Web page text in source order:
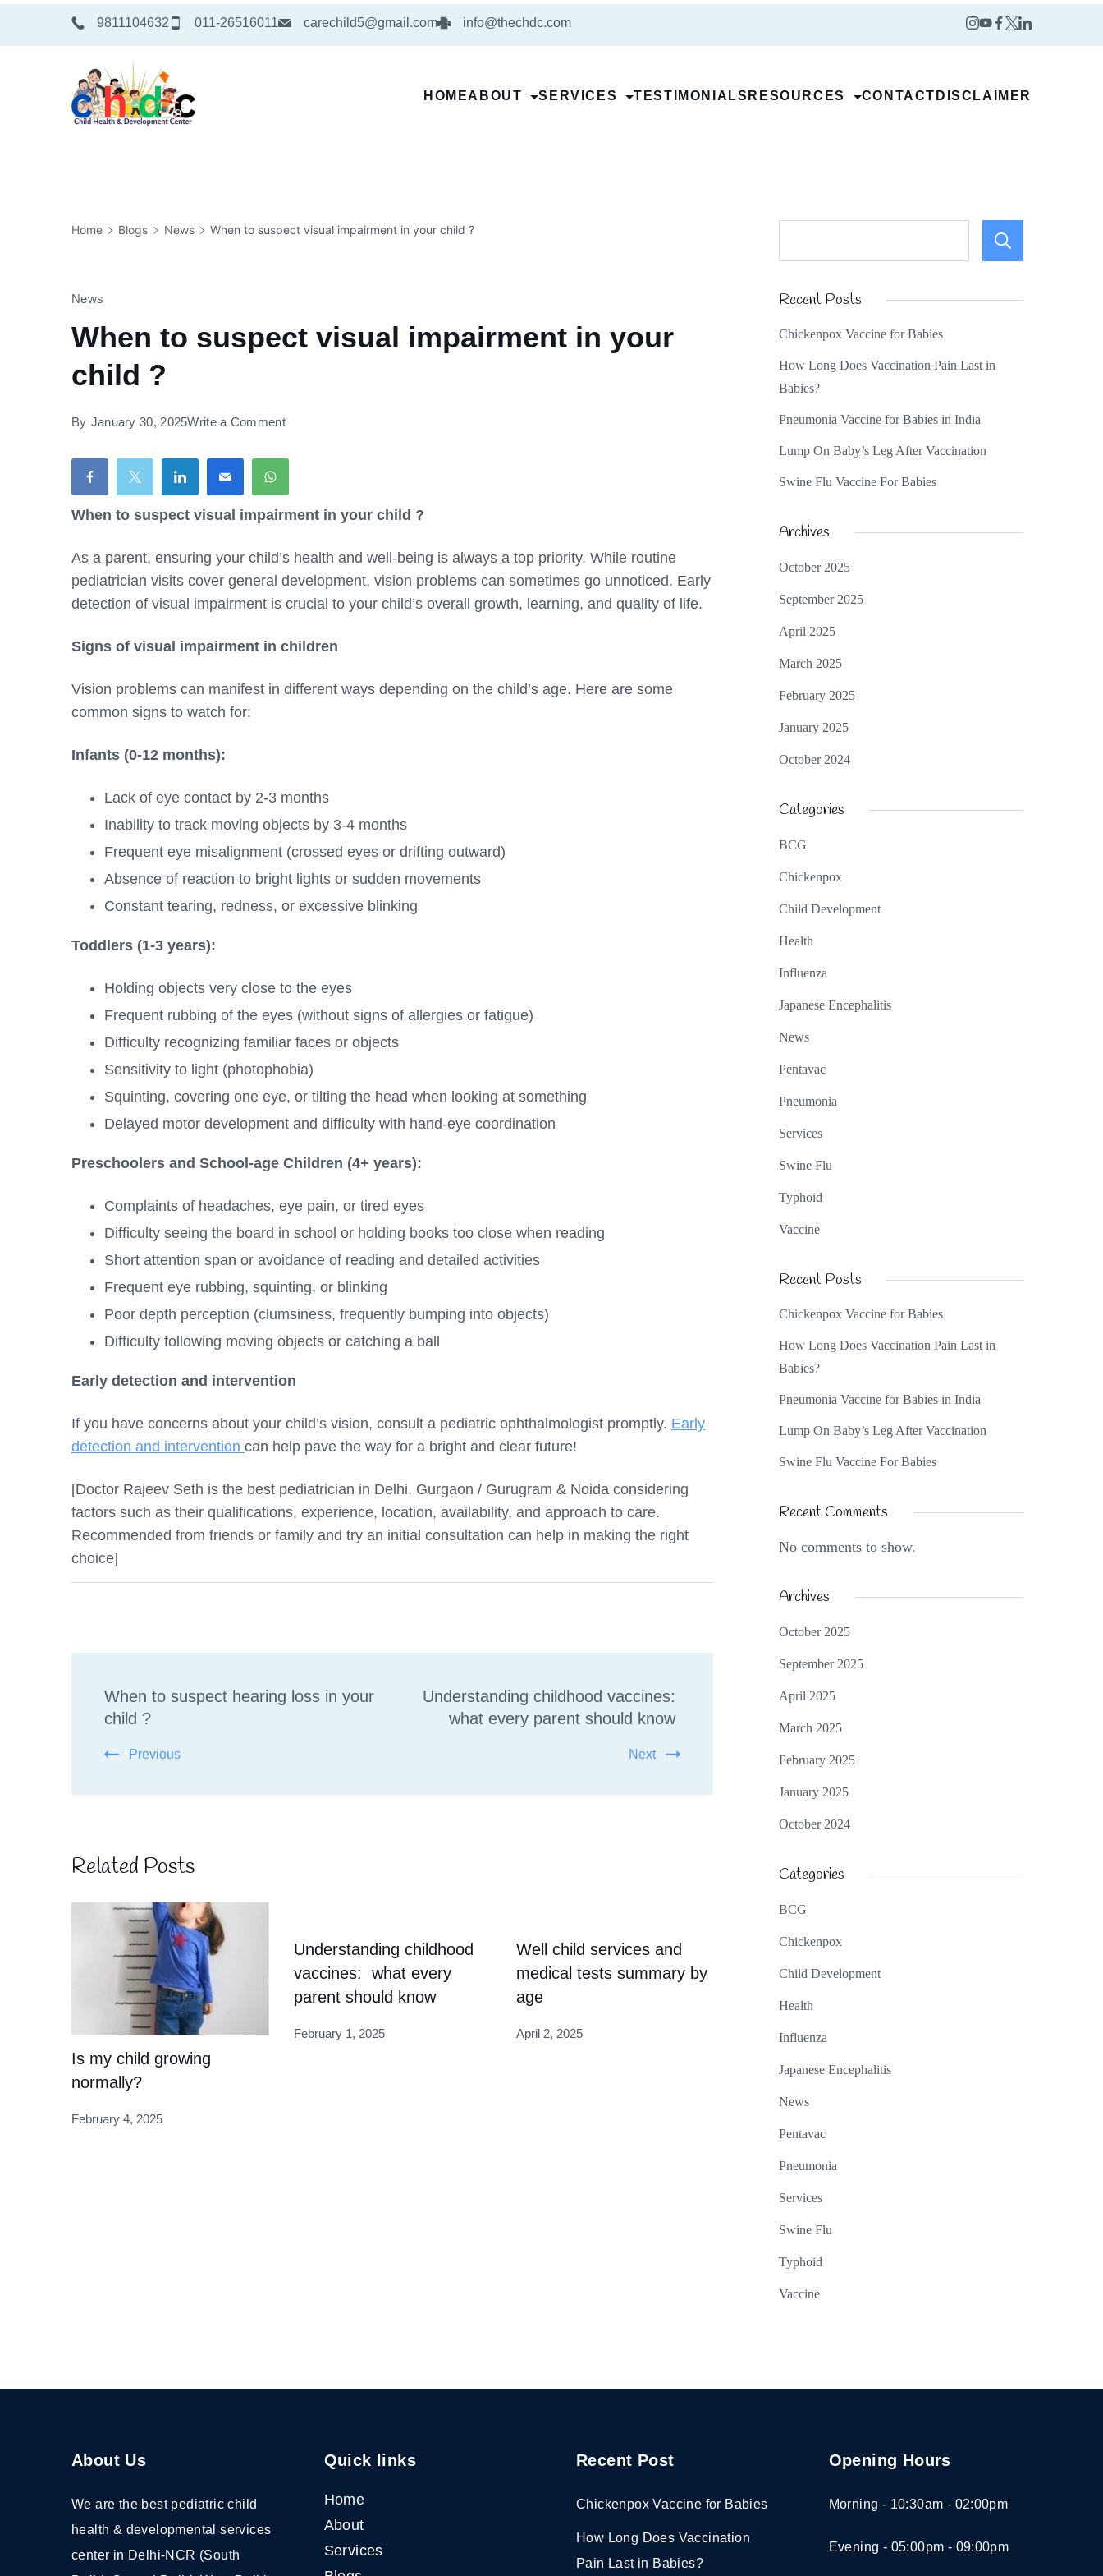
9811104632 011-26516011 carechild5@gmail.com info@thechdc.com
HOMEABOUT SERVICES TESTIMONIALS RESOURCES CONTACT DISCLAIMER
Home Blogs News When to suspect visual impairment in your child ?
News
When to suspect visual impairment in your
child ?
By January 30, 2025Write a Commenton
visual
in
your
child
When to suspect visual impairment in your child ?
As a parent, ensuring your child’s health and well-being is always a top priority. While routine
pediatrician visits cover general development, vision problems can sometimes go unnoticed. Early
detection of visual impairment is crucial to your child’s overall growth, learning, and quality of life.
Signs of visual impairment in children
Vision problems can manifest in different ways depending on the child’s age. Here are some
common signs to watch for:
Infants (0-12 months):
Lack of eye contact by 2-3 months
Inability to track moving objects by 3-4 months
Frequent eye misalignment (crossed eyes or drifting outward)
Absence of reaction to bright lights or sudden movements
Constant tearing, redness, or excessive blinking
Toddlers (1-3 years):
Holding objects very close to the eyes
Frequent rubbing of the eyes (without signs of allergies or fatigue)
Difficulty recognizing familiar faces or objects
Sensitivity to light (photophobia)
Squinting, covering one eye, or tilting the head when looking at something
Delayed motor development and difficulty with hand-eye coordination
Preschoolers and School-age Children (4+ years):
Complaints of headaches, eye pain, or tired eyes
Difficulty seeing the board in school or holding books too close when reading
Short attention span or avoidance of reading and detailed activities
Frequent eye rubbing, squinting, or blinking
Poor depth perception (clumsiness, frequently bumping into objects)
Difficulty following moving objects or catching a ball
Early detection and intervention
If you have concerns about your child’s vision, consult a pediatric ophthalmologist promptly. Early
detection and intervention can help pave the way for a bright and clear future!
[Doctor Rajeev Seth is the best pediatrician in Delhi, Gurgaon / Gurugram & Noida considering
factors such as their qualifications, experience, location, availability, and approach to care.
Recommended from friends or family and try an initial consultation can help in making the right
choice]
Navigation
When to suspect hearing loss in your
child ?
Previous
Understanding childhood vaccines:
what every parent should know
Next
Related Posts
Is my child growing
normally?
February 4, 2025
Understanding childhood
vaccines: what every
parent should know
February 1, 2025
Well child services and
medical tests summary by
age
April 2, 2025
Recent Posts
Chickenpox Vaccine for Babies
How Long Does Vaccination Pain Last in
Babies?
Pneumonia Vaccine for Babies in India
Lump On Baby’s Leg After Vaccination
Swine Flu Vaccine For Babies
Archives
October 2025
September 2025
April 2025
March 2025
February 2025
January 2025
October 2024
Categories
BCG
Chickenpox
Child Development
Health
Influenza
Japanese Encephalitis
News
Pentavac
Pneumonia
Services
Swine Flu
Typhoid
Vaccine
Recent Posts
Chickenpox Vaccine for Babies
How Long Does Vaccination Pain Last in
Babies?
Pneumonia Vaccine for Babies in India
Lump On Baby’s Leg After Vaccination
Swine Flu Vaccine For Babies
Recent Comments
No comments to show.
Archives
October 2025
September 2025
April 2025
March 2025
February 2025
January 2025
October 2024
Categories
BCG
Chickenpox
Child Development
Health
Influenza
Japanese Encephalitis
News
Pentavac
Pneumonia
Services
Swine Flu
Typhoid
Vaccine
About Us
We are the best pediatric child
health & developmental services
center in Delhi-NCR (South
Quick links
Home
About
Services
Recent Post
Chickenpox Vaccine for Babies
How Long Does Vaccination
Pain Last in Babies?
Opening Hours
Morning - 10:30am - 02:00pm
Evening - 05:00pm - 09:00pm